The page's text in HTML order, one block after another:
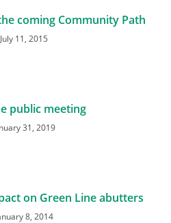
coming Community Path
July 11, 2015
public meeting
31, 2019
on Green Line abutters
8, 2014